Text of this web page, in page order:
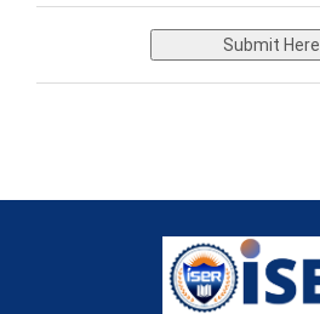
Submit Here